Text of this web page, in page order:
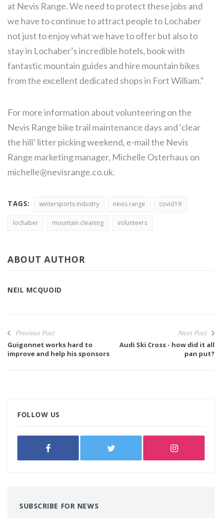
at Nevis Range. We need to protect these jobs and
we have to continue to attract people to Lochaber
not just to enjoy what we have to offer but also to
stay in Lochaber’s incredible hotels, book with
fantastic mountain guides and hire mountain bikes
from the excellent dedicated shops in Fort William.”
For more information about volunteering on the
Nevis Range bike trail maintenance days and ‘clear
the hill’ litter picking weekend, e-mail the Nevis
Range marketing manager, Michelle Osterhaus on
michelle@nevisrange.co.uk.
TAGS: wintersports industry nevis range covid19
lochaber mountain cleaning volunteers
ABOUT AUTHOR
NEIL MCQUOID
Previous Post
Guigonnet works hard to
improve and help his sponsors
Next Post
Audi Ski Cross - how did it all
pan put?
FOLLOW US
SUBSCRIBE FOR NEWS